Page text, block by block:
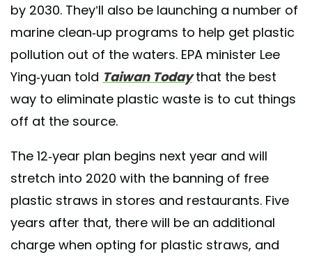
by 2030. They’ll also be launching a number of
marine clean-up programs to help get plastic
pollution out of the waters. EPA minister Lee
Ying-yuan told Taiwan Todaythat the best
way to eliminate plastic waste is to cut things
off at the source.
The 12-year plan begins next year and will
stretch into 2020 with the banning of free
plastic straws in stores and restaurants. Five
years after that, there will be an additional
charge when opting for plastic straws, and